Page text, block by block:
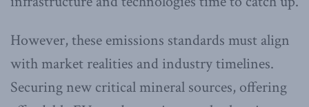
However, these emissions standards must align
with market realities and industry timelines.
Securing new critical mineral sources, offering